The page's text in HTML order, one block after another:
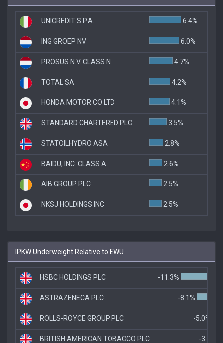
UNICREDIT S.P.A. 6.4%
ING GROEP NV 6.0%
PROSUS N.V. CLASS N 4.7%
TOTAL SA 4.2%
HONDA MOTOR CO LTD 4.1%
STANDARD CHARTERED PLC 3.5%
STATOILHYDRO ASA 2.8%
BAIDU, INC. CLASS A 2.6%
AIB GROUP PLC 2.5%
NKSJ HOLDINGS INC 2.5%
IPKW Underweight Relative to EWU
HSBC HOLDINGS PLC -11.3%
ASTRAZENECA PLC -8.1%
ROLLS-ROYCE GROUP PLC -5.0%
BRITISH AMERICAN TOBACCO PLC -3.9%